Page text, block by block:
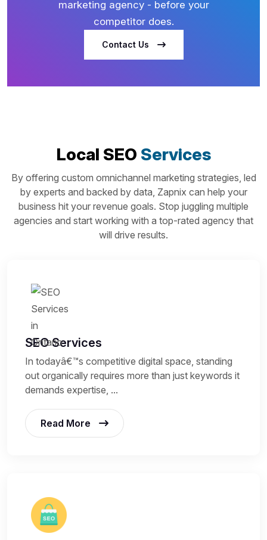
marketing agency - before your
competitor does.
Contact Us
Local SEO Services
By offering custom omnichannel marketing strategies, led
by experts and backed by data, Zapnix can help your
business hit your revenue goals. Stop juggling multiple
agencies and start working with a top-rated agency that
will drive results.
SEO Services
In todayâ€™s competitive digital space, standing
out organically requires more than just keywords it
demands expertise, ...
Read More